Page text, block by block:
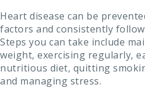
Heart disease can be
factors and consistently
Steps you can take include
weight, exercising regularly,
nutritious diet, quitting
and managing stress.